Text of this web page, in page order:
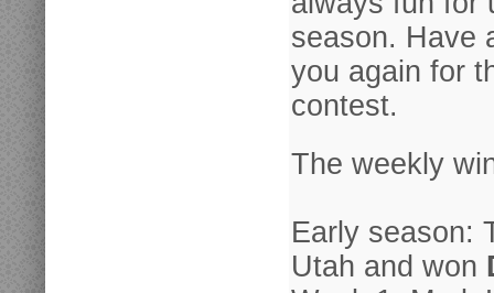
season. Have
you again for
contest.
The weekly
Early season:
Utah and won